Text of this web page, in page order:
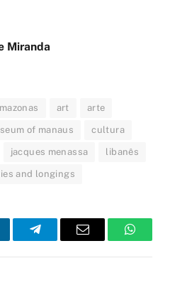
Miranda
art arte
of manaus cultura
jacques menassa libanês
and longings
TelegramEmail